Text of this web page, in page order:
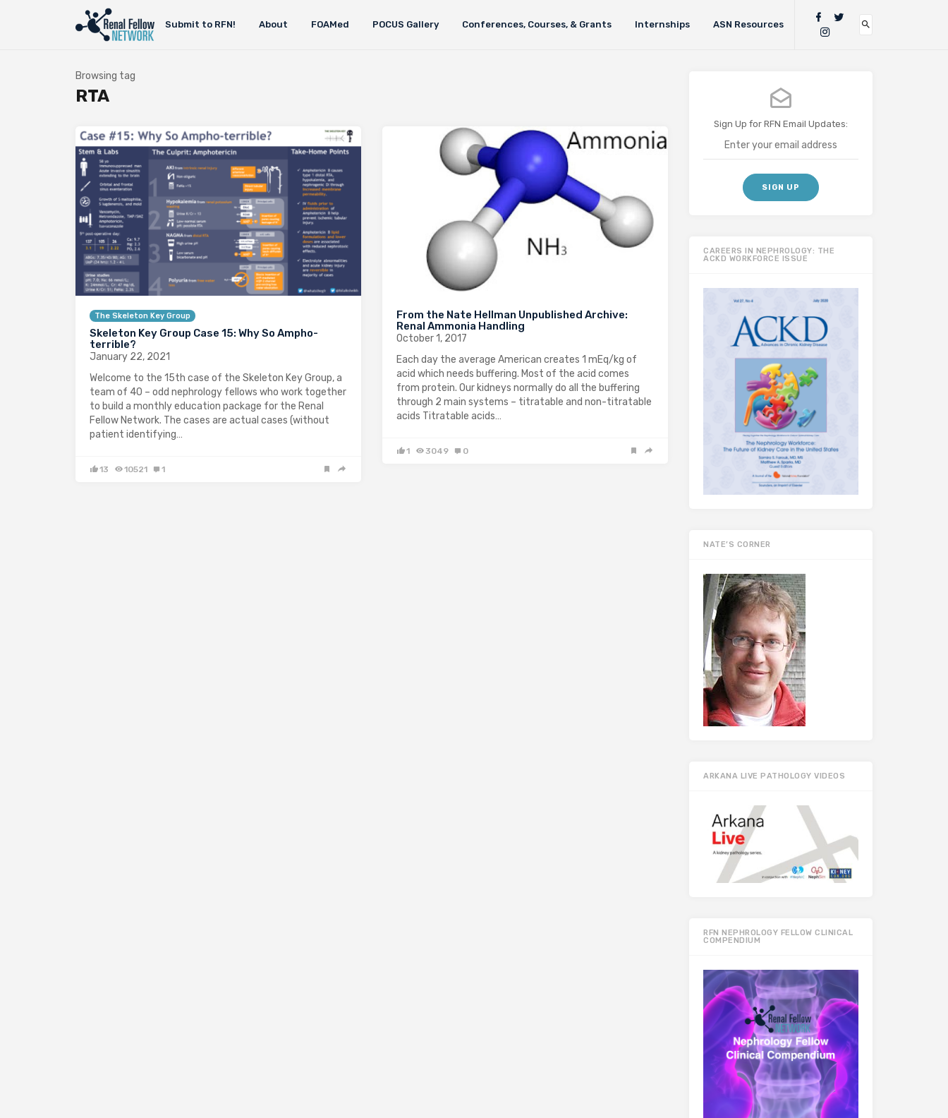
Submit to RFN! About FOAMed POCUS Gallery Conferences, Courses, & Grants Internships ASN Resources
Browsing tag
RTA
The Skeleton Key Group
Skeleton Key Group Case 15: Why So Ampho-
terrible?
January 22, 2021
Welcome to the 15th case of the Skeleton Key Group, a
team of 40 – odd nephrology fellows who work together
to build a monthly education package for the Renal
Fellow Network. The cases are actual cases (without
patient identifying…
13 10521 1
From the Nate Hellman Unpublished Archive:
Renal Ammonia Handling
October 1, 2017
Each day the average American creates 1 mEq/kg of
acid which needs buffering. Most of the acid comes
from protein. Our kidneys normally do all the buffering
through 2 main systems – titratable and non-titratable
acids Titratable acids…
1 3049 0
Sign Up for RFN Email Updates:
CAREERS IN NEPHROLOGY: THE
ACKD WORKFORCE ISSUE
NATE’S CORNER
ARKANA LIVE PATHOLOGY VIDEOS
RFN NEPHROLOGY FELLOW CLINICAL
COMPENDIUM